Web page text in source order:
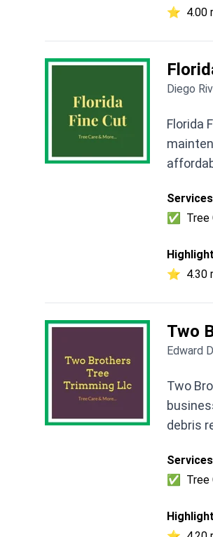
⭐ 4.00
Diego
Florida
✅
Tree
⭐ 4.30
Two
Edward
Two
debris
✅
Tree